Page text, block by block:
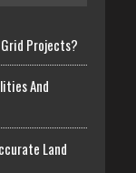
Projects?
And
Land